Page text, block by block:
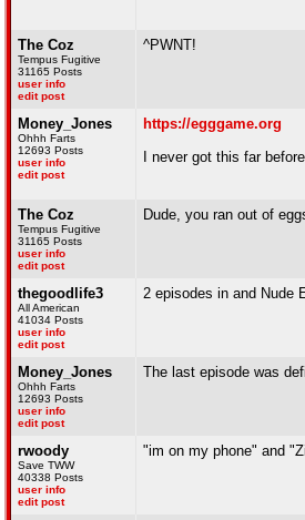
The Coz
Tempus Fugitive
31165 Posts
user info
edit post
^PWNT!
Money_Jones
Ohhh Farts
12693 Posts
user info
edit post
https://egggame.org
I never got this far before
The Coz
Tempus Fugitive
31165 Posts
user info
edit post
Dude, you ran out of
thegoodlife3
All American
41034 Posts
user info
edit post
2 episodes in and Nude
Money_Jones
Ohhh Farts
12693 Posts
user info
edit post
The last episode was
rwoody
Save TWW
40338 Posts
user info
edit post
"im on my phone" and